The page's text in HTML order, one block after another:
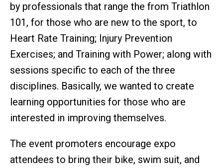
by professionals that range the from Triathlon
101, for those who are new to the sport, to
Heart Rate Training; Injury Prevention
Exercises; and Training with Power; along with
sessions specific to each of the three
disciplines. Basically, we wanted to create
learning opportunities for those who are
interested in improving themselves.
The event promoters encourage expo
attendees to bring their bike, swim suit, and